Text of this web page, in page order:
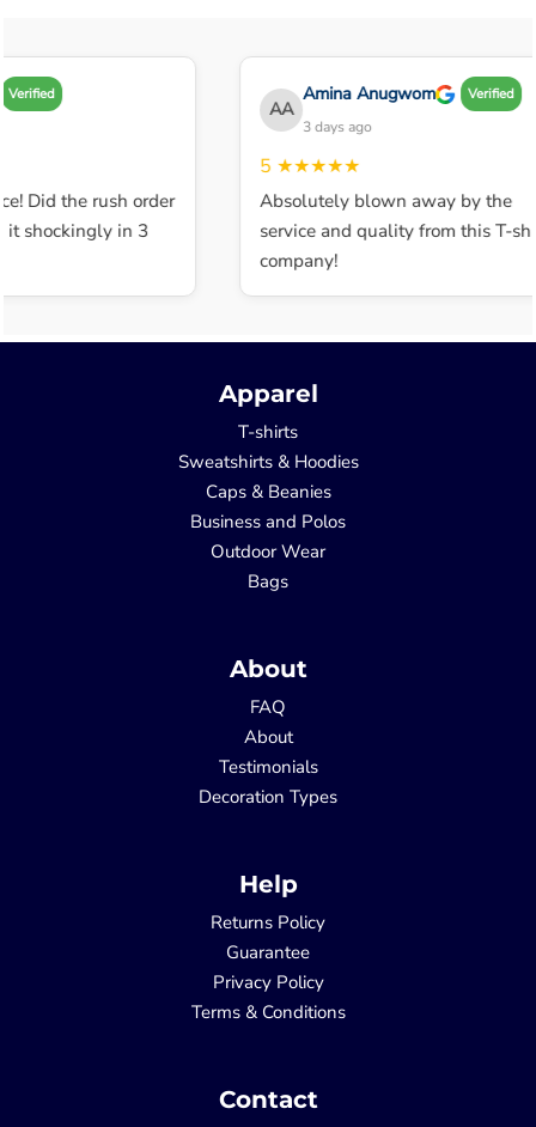
Verified
Did the rush order
shockingly in 3
AA
Amina Anugwom Verified
3 days ago
5★★★★★
Absolutely blown away by the
service and quality from this T-
company!
Apparel
T-shirts
Sweatshirts & Hoodies
Caps & Beanies
Business and Polos
Outdoor Wear
Bags
About
FAQ
About
Testimonials
Decoration Types
Help
Returns Policy
Guarantee
Privacy Policy
Terms & Conditions
Contact